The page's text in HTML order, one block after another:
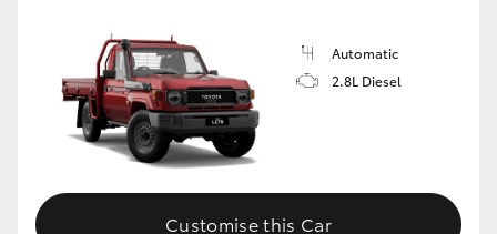
Automatic
2.8L Diesel
Customise this Car